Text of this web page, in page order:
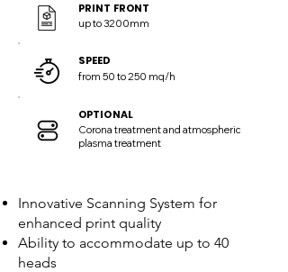
PRINT FRONT
up to 3200mm
SPEED
from 50 to 250 mq/h
OPTIONAL
Corona treatment and atmospheric
plasma treatment
Innovative Scanning System for
enhanced print quality
Ability to accommodate up to 40
heads